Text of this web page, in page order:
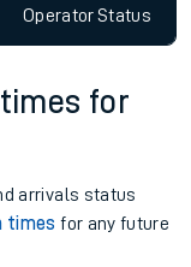
OperatorStatus
for
arrivals status
times for any future